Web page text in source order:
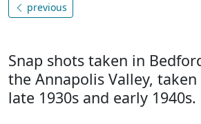
previous
Snap shots taken in
the Annapolis Valley,
late 1930s and early 1940s.